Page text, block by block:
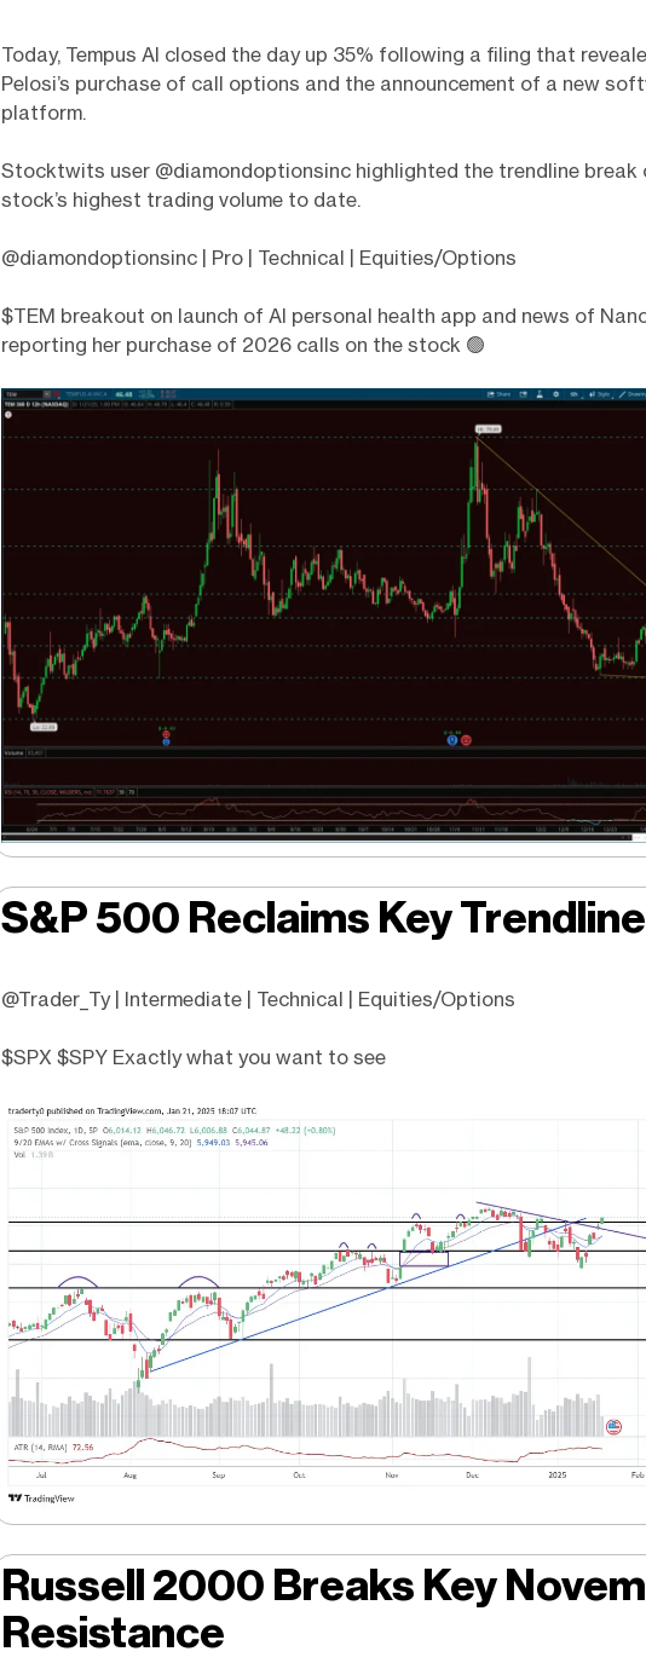
Today, Tempus AI closed the day up 35% following a filing that
Pelosi’s purchase of call options and the announcement of a new
platform.
Stocktwits user @diamondoptionsinc highlighted the trendline break
stock’s highest trading volume to date.
@diamondoptionsinc | Pro | Technical | Equities/Options
$TEM breakout on launch of AI personal health app and news of
reporting her purchase of 2026 calls on the stock 🟢
S&P 500 Reclaims Key Trendline
@Trader_Ty | Intermediate | Technical | Equities/Options
$SPX $SPY Exactly what you want to see
Russell 2000 Breaks Key
Resistance